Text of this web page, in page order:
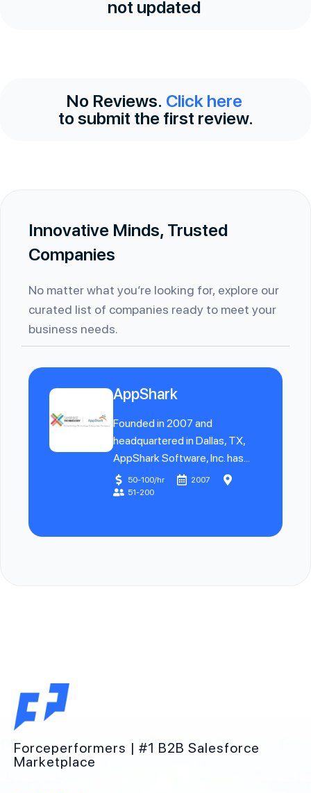
not updated
No Reviews. Click here
to submit the first review.
Innovative Minds, Trusted
Companies
No matter what you’re looking for, explore our
curated list of companies ready to meet your
business needs.
AppShark
Founded in 2007 and
headquartered in Dallas, TX,
AppShark Software, Inc. has...
50-100/hr
2007
51-200
Forceperformers | #1 B2B Salesforce
Marketplace